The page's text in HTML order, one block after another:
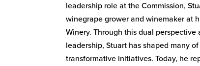
leadership role at the Commission,
winegrape grower and winemaker at
Winery. Through this dual perspective
leadership, Stuart has shaped many of
transformative initiatives. Today, he